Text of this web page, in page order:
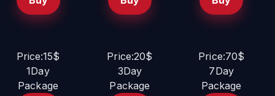
Price:15$
1Day
Package
Price:20$
3Day
Package
Price:70$
7Day
Package